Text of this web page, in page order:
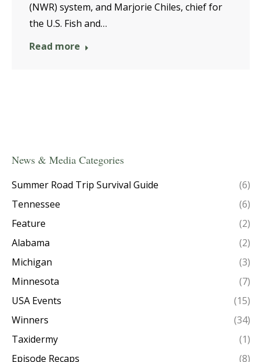
(NWR) system, and Marjorie Chiles, chief for
the U.S. Fish and…
Read more
News & Media Categories
Summer Road Trip Survival Guide
(6)
Tennessee
(6)
Feature
(2)
Alabama
(2)
Michigan
(3)
Minnesota
(7)
USA Events
(15)
Winners
(34)
Taxidermy
(1)
Episode Recaps
(8)